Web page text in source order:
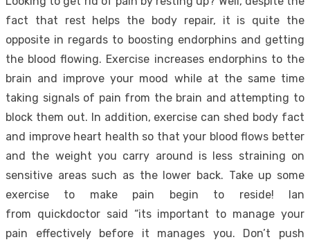
fact that rest helps the body repair, it is quite the
opposite in regards to boosting endorphins and getting
the blood flowing. Exercise increases endorphins to the
brain and improve your mood while at the same time
taking signals of pain from the brain and attempting to
block them out. In addition, exercise can shed body fact
and improve heart health so that your blood flows better
and the weight you carry around is less straining on
sensitive areas such as the lower back. Take up some
exercise to make pain begin to reside! Ian
from quickdoctor said “its important to manage your
pain effectively before it manages you. Don’t push